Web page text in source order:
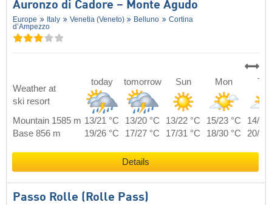
Auronzo di Cadore – Monte Agudo
Europe Italy Venetia (Veneto) Belluno
Cortina
d’Ampezzo
Weather at
ski resort
today tomorrow Sun Mon Tue
Mountain 1585 m 13/21 °C 13/20 °C 13/22 °C 15/23 °C
14/24
Base 856 m
19/26 °C 17/27 °C 17/31 °C 18/30 °C 20/28
Details
Passo Rolle (Rolle Pass)